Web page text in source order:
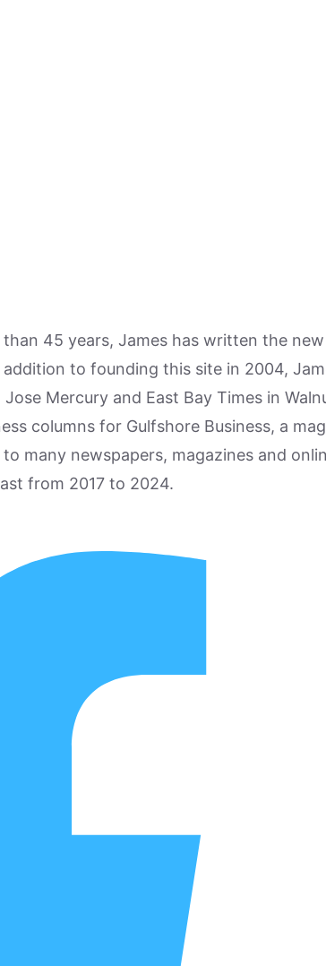
45 years, James has written the
to founding this site in 2004,
Mercury and East Bay Times in
columns for Gulfshore Business, a
many newspapers, magazines and
from 2017 to 2024.